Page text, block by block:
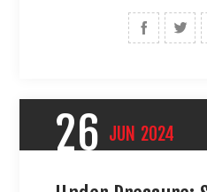
26 JUN 2024